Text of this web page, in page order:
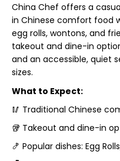
China Chef offers a
in Chinese comfort food
egg rolls, wontons, and
takeout and dine-in
and an accessible, quiet
sizes.
What to Expect:
🥢 Traditional Chinese
🥡 Takeout and dine-in
🍤 Popular dishes: Egg